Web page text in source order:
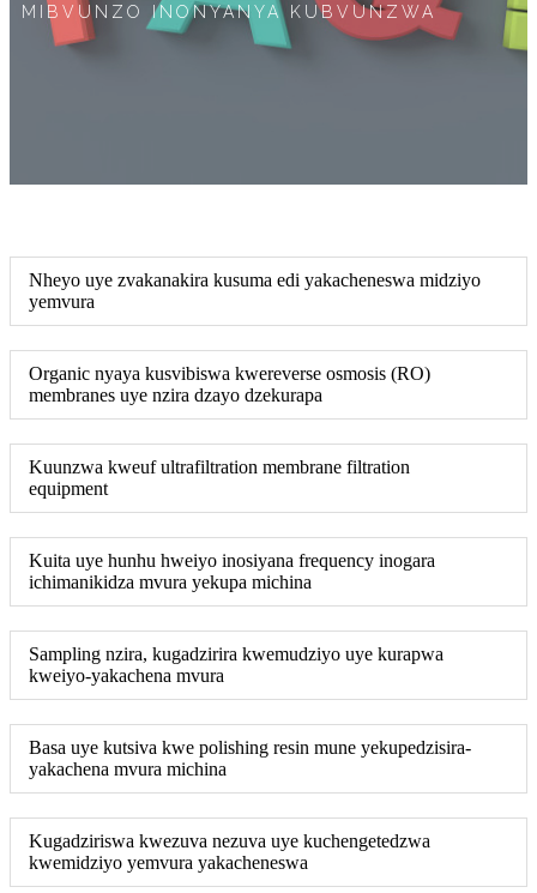
MIBVUNZO INONYANYA KUBVUNZWA
Nheyo uye zvakanakira kusuma edi yakacheneswa midziyo
yemvura
Organic nyaya kusvibiswa kwereverse osmosis (RO)
membranes uye nzira dzayo dzekurapa
Kuunzwa kweuf ultrafiltration membrane filtration
equipment
Kuita uye hunhu hweiyo inosiyana frequency inogara
ichimanikidza mvura yekupa michina
Sampling nzira, kugadzirira kwemudziyo uye kurapwa
kweiyo-yakachena mvura
Basa uye kutsiva kwe polishing resin mune yekupedzisira-
yakachena mvura michina
Kugadziriswa kwezuva nezuva uye kuchengetedzwa
kwemidziyo yemvura yakacheneswa